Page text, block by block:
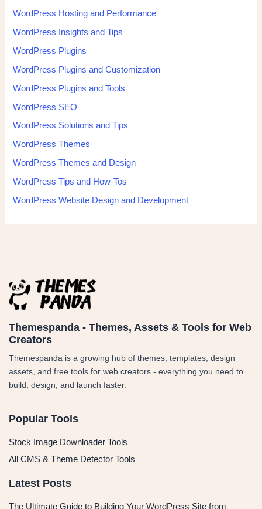
WordPress Hosting and Performance
WordPress Insights and Tips
WordPress Plugins
WordPress Plugins and Customization
WordPress Plugins and Tools
WordPress SEO
WordPress Solutions and Tips
WordPress Themes
WordPress Themes and Design
WordPress Tips and How-Tos
WordPress Website Design and Development
Themespanda - Themes, Assets & Tools for Web
Creators
Themespanda is a growing hub of themes, templates, design
assets, and free tools for web creators - everything you need to
build, design, and launch faster.
Popular Tools
Stock Image Downloader Tools
All CMS & Theme Detector Tools
Latest Posts
The Ultimate Guide to Building Your WordPress Site from